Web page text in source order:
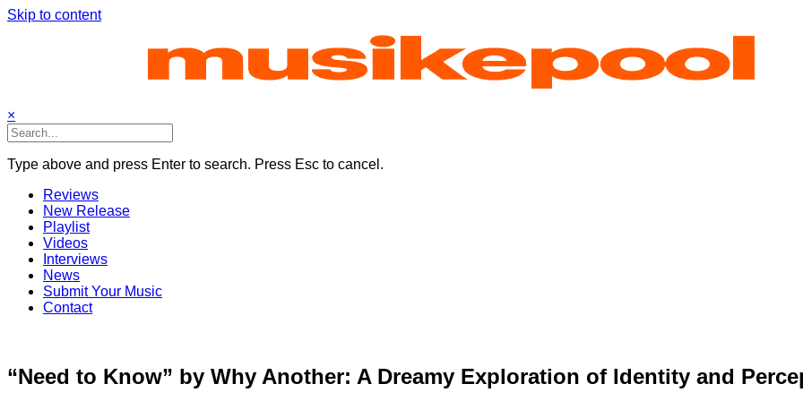
Skip to content
×
Type above and press Enter to search. Press Esc to cancel.
Reviews
New Release
Playlist
Videos
Interviews
News
Submit Your Music
Contact
“Need to Know” by Why Another: A Dreamy Exploration of Identity and